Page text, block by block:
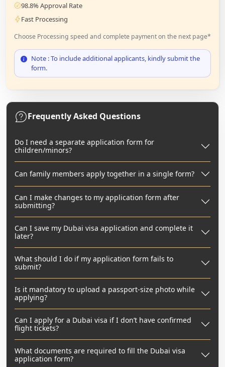
98.8% Approval Rate
Fast Processing
Choose Processing speed and complete payment on the next page*
Note : To include additional applicants, kindly submit the
form.
Frequently Asked Questions
Do I need a separate application form for
children/minors?
Can family members apply together in a single form?
Can I make changes to my application form after
submitting?
Can I save my Dubai visa application and complete it
later?
What should I do if my application form fails to
submit?
Is it mandatory to upload a passport-size photo while
applying?
Can I apply for a Dubai visa if I don’t have confirmed
flight tickets?
What documents are required to fill the Dubai visa
application form?